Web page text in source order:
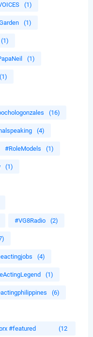
(1)
(1)
(1)
(1)
(1)
(16)
(4)
#RoleModels (1)
(1)
#VG8Radio (2)
(4)
(1)
(6)
#featured
(12